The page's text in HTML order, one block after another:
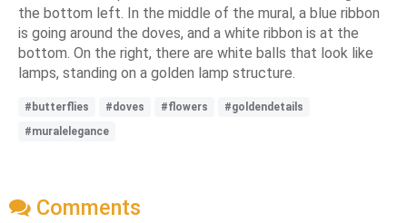
the bottom left. In the middle of the mural, a blue ribbon
is going around the doves, and a white ribbon is at the
bottom. On the right, there are white balls that look like
lamps, standing on a golden lamp structure.
#butterflies #doves #flowers
#goldendetails
#muralelegance
Comments